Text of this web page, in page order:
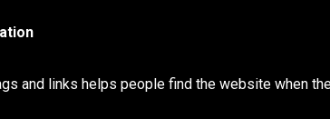
and links helps people find the website when